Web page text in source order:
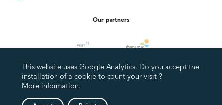
Our partners
Privacy policy
Accessibility statement
This website uses Google Analytics. Do you accept the
installation of a cookie to count your visit ?
More information.